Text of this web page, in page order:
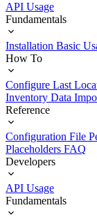
API Usage
Fundamentals
Installation Basic
How To
Configure Last
Inventory Data
Reference
Configuration File
Placeholders FAQ
Developers
API Usage
Fundamentals